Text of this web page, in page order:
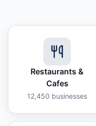
Restaurants &
Cafes
12,450 businesses